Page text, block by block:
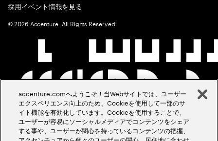
採用イベント情報を見る
©2026 Accenture. All Rights Reserved.
accenture.comへようこそ！当Webサイトでは、ユーザー
エクスペリエンス向上のため、Cookieを使用して一部のサ
イト機能を有効化しています。Cookieを使用することで、
ユーザーが容易にソーシャルメディアでコンテンツをシェア
する事や、ユーザーが関心を持っているコンテンツの把握、
アクセンチュアから個々のユーザーの関心、居住地に合わせ